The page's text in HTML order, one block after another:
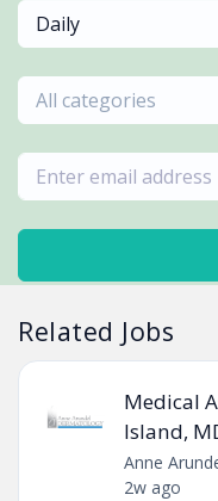
Daily
All categories
Related Jobs
Medical
Island,
Anne
2w ago